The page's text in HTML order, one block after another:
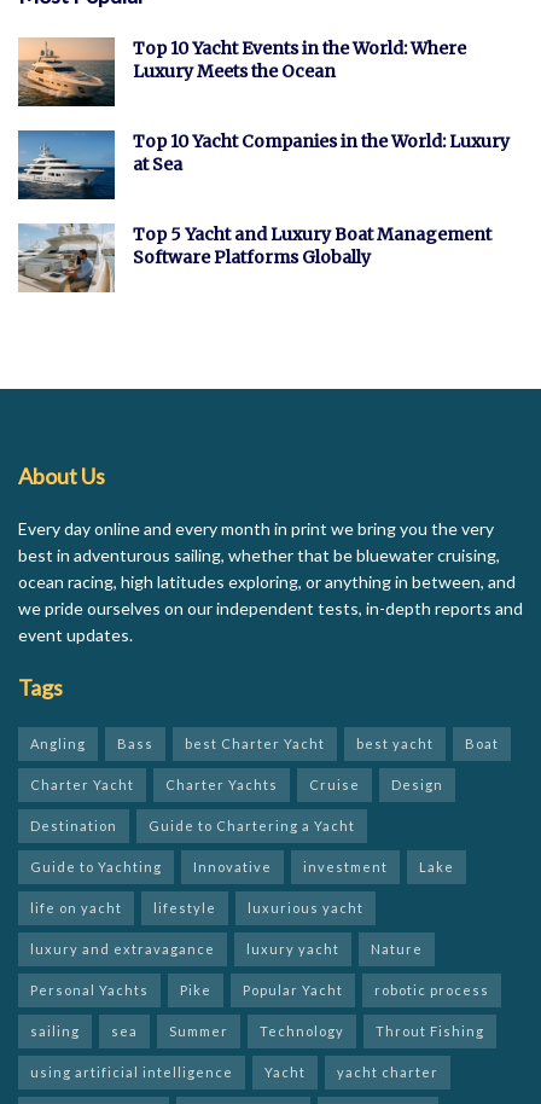
Top 10 Yacht Events in the World: Where
Luxury Meets the Ocean
Top 10 Yacht Companies in the World: Luxury
at Sea
Top 5 Yacht and Luxury Boat Management
Software Platforms Globally
About Us
Every day online and every month in print we bring you the very
best in adventurous sailing, whether that be bluewater cruising,
ocean racing, high latitudes exploring, or anything in between, and
we pride ourselves on our independent tests, in-depth reports and
event updates.
Tags
Angling Bass best Charter Yacht best yacht Boat
Charter Yacht Charter Yachts Cruise Design
Destination Guide to Chartering a Yacht
Guide to Yachting Innovative investment Lake
life on yacht lifestyle luxurious yacht
luxury and extravagance luxury yacht Nature
Personal Yachts Pike Popular Yacht robotic process
sailing sea Summer Technology Throut Fishing
using artificial intelligence Yacht yacht charter